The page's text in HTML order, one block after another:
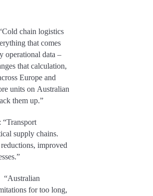
chain logistics
that comes
operational data –
that calculation,
Europe and
units on Australian
them up.”
supply chains.
improved
“Australian
for too long,